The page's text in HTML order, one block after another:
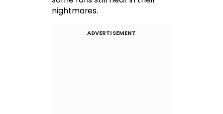
nightmares.
ADVERTISEMENT